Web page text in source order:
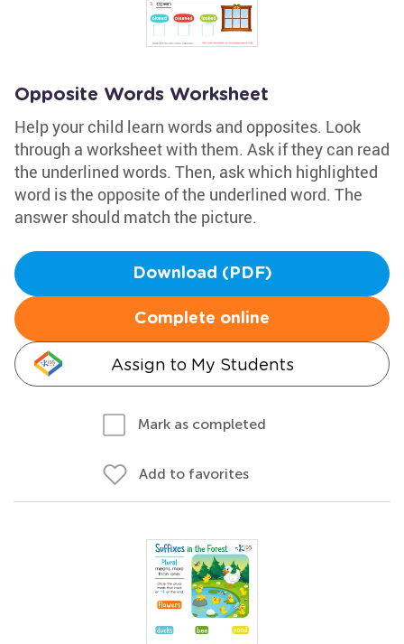
Opposite Words Worksheet
Help your child learn words and opposites. Look
through a worksheet with them. Ask if they can read
the underlined words. Then, ask which highlighted
word is the opposite of the underlined word. The
answer should match the picture.
Download (PDF)
Complete online
Assign to My Students
Mark as completed
Add to favorites